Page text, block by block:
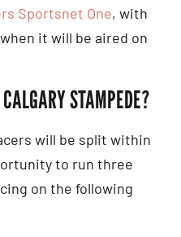
Sportsnet One, with
it will be aired on
STAMPEDE?
will be split within
to run three
on the following